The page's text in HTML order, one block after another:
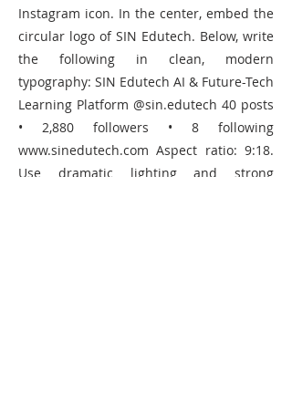
Instagram icon. In the center, embed the
circular logo of SIN Edutech. Below, write
the following in clean, modern
typography: SIN Edutech AI & Future-Tech
Learning Platform @sin.edutech 40 posts
• 2,880 followers • 8 following
www.sinedutech.com Aspect ratio: 9:18.
Use dramatic lighting and strong